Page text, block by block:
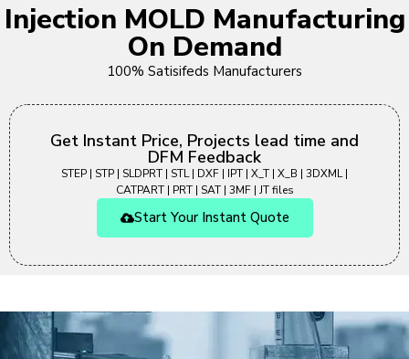
Injection MOLD Manufacturing
On Demand
100% Satisifeds Manufacturers
Get Instant Price, Projects lead time and
DFM Feedback
STEP | STP | SLDPRT | STL | DXF | IPT | X_T | X_B | 3DXML |
CATPART | PRT | SAT | 3MF | JT files
Start Your Instant Quote